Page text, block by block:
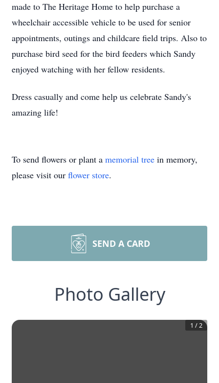
made to The Heritage Home to help purchase a
wheelchair accessible vehicle to be used for senior
appointments, outings and childcare field trips. Also to
purchase bird seed for the bird feeders which Sandy
enjoyed watching with her fellow residents.
Dress casually and come help us celebrate Sandy's
amazing life!
To send flowers or plant a memorial tree in memory,
please visit our flower store.
SEND A CARD
Photo Gallery
1 /2